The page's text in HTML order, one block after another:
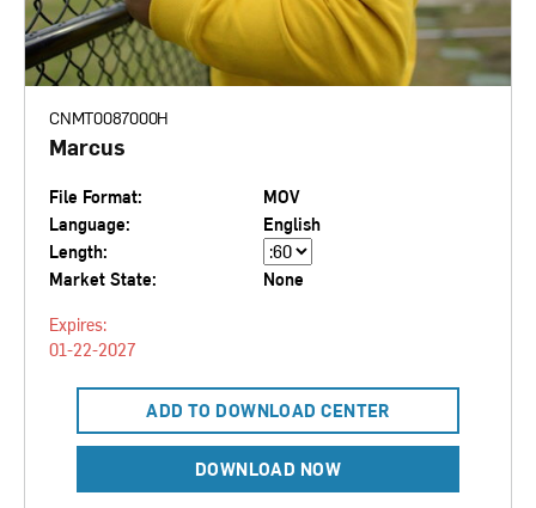
CNMT0087000H
Marcus
File Format:
MOV
Language:
English
Length:
Market State:
None
Expires:
01-22-2027
ADD TO DOWNLOAD CENTER
DOWNLOAD NOW